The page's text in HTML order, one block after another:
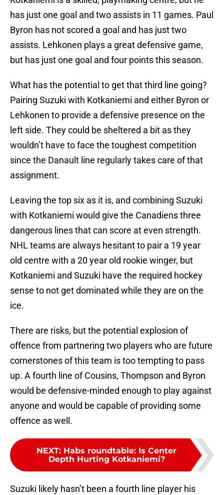
has just one goal and two assists in 11 games. Paul
Byron has not scored a goal and has just two
assists. Lehkonen plays a great defensive game,
but has just one goal and four points this season.
What has the potential to get that third line going?
Pairing Suzuki with Kotkaniemi and either Byron or
Lehkonen to provide a defensive presence on the
left side. They could be sheltered a bit as they
wouldn’t have to face the toughest competition
since the Danault line regularly takes care of that
assignment.
Leaving the top six as it is, and combining Suzuki
with Kotkaniemi would give the Canadiens three
dangerous lines that can score at even strength.
NHL teams are always hesitant to pair a 19 year
old centre with a 20 year old rookie winger, but
Kotkaniemi and Suzuki have the required hockey
sense to not get dominated while they are on the
ice.
There are risks, but the potential explosion of
offence from partnering two players who are future
cornerstones of this team is too tempting to pass
up. A fourth line of Cousins, Thompson and Byron
would be defensive-minded enough to play against
anyone and would be capable of providing some
offence as well.
NEXT: Habs roundtable: Is Center
Depth Hurting Kotkaniemi?
Suzuki likely hasn’t been a fourth line player his